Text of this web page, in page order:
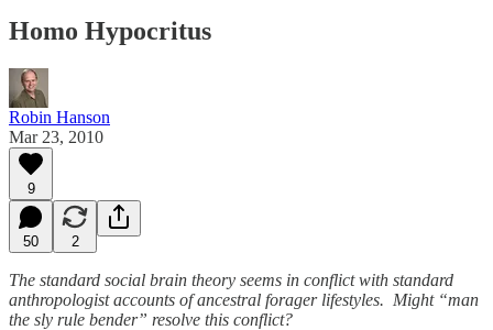
Homo Hypocritus
Robin Hanson
Mar 23, 2010
9
50 2
The standard social brain theory seems in conflict with standard
anthropologist accounts of ancestral forager lifestyles. Might “man
the sly rule bender” resolve this conflict?